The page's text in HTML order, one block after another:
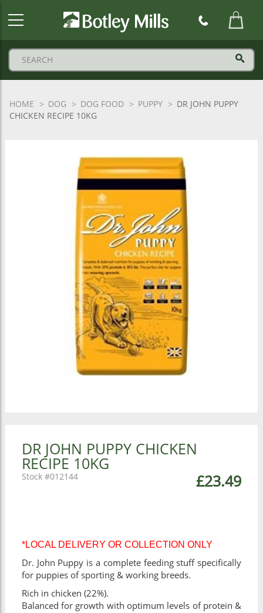
HOME DOG DOG FOOD PUPPY
DR JOHN PUPPY
CHICKEN RECIPE 10KG
DR JOHN PUPPY CHICKEN
RECIPE 10KG
£23.49
012144
*LOCAL DELIVERY OR COLLECTION ONLY
Dr. John Puppy is a complete feeding stuff specifically
for puppies of sporting & working breeds.
Rich in chicken (22%).
Balanced for growth with optimum levels of protein &